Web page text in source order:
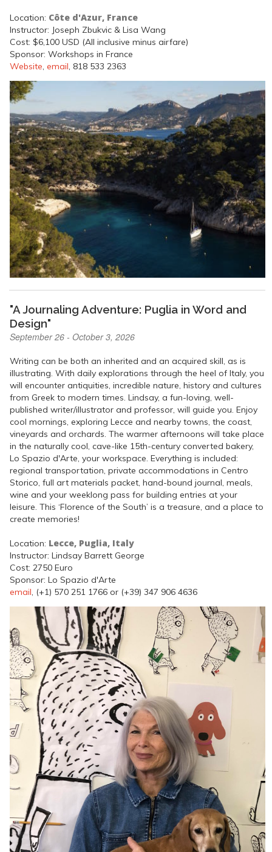
Location: Côte d'Azur, France
Instructor: Joseph Zbukvic & Lisa Wang
Cost: $6,100 USD (All inclusive minus airfare)
Sponsor: Workshops in France
Website, email, 818 533 2363
"A Journaling Adventure: Puglia in Word and
Design"
September 26 - October 3, 2026
Writing can be both an inherited and an acquired skill, as is
illustrating. With daily explorations through the heel of Italy, you
will encounter antiquities, incredible nature, history and cultures
from Greek to modern times. Lindsay, a fun-loving, well-
published writer/illustrator and professor, will guide you. Enjoy
cool mornings, exploring Lecce and nearby towns, the coast,
vineyards and orchards. The warmer afternoons will take place
in the naturally cool, cave-like 15th-century converted bakery,
Lo Spazio d'Arte, your workspace. Everything is included:
regional transportation, private accommodations in Centro
Storico, full art materials packet, hand-bound journal, meals,
wine and your weeklong pass for building entries at your
leisure. This ‘Florence of the South’ is a treasure, and a place to
create memories!
Location: Lecce, Puglia, Italy
Instructor: Lindsay Barrett George
Cost: 2750 Euro
Sponsor: Lo Spazio d'Arte
email, (+1) 570 251 1766 or (+39) 347 906 4636